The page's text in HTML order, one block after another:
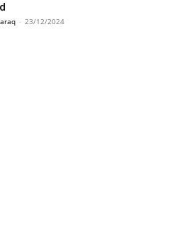
- 23/12/2024